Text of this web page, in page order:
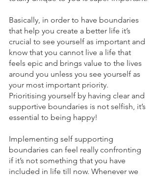
Basically, in order to have boundaries
that help you create a better life it’s
crucial to see yourself as important and
know that you cannot live a life that
feels epic and brings value to the lives
around you unless you see yourself as
your most important priority.
Prioritising yourself by having clear and
supportive boundaries is not selfish, it’s
essential to being happy!
Implementing self supporting
boundaries can feel really confronting
if it’s not something that you have
included in life till now. Whenever we